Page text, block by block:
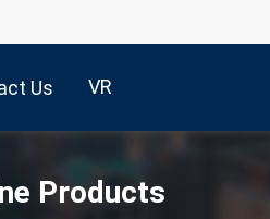
Us VR
Products